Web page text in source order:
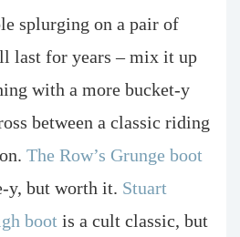
splurging on a pair of
last for years – mix it up
with a more bucket-y
between a classic riding
The Row’s Grunge boot
y, but worth it. Stuart
boot is a cult classic, but